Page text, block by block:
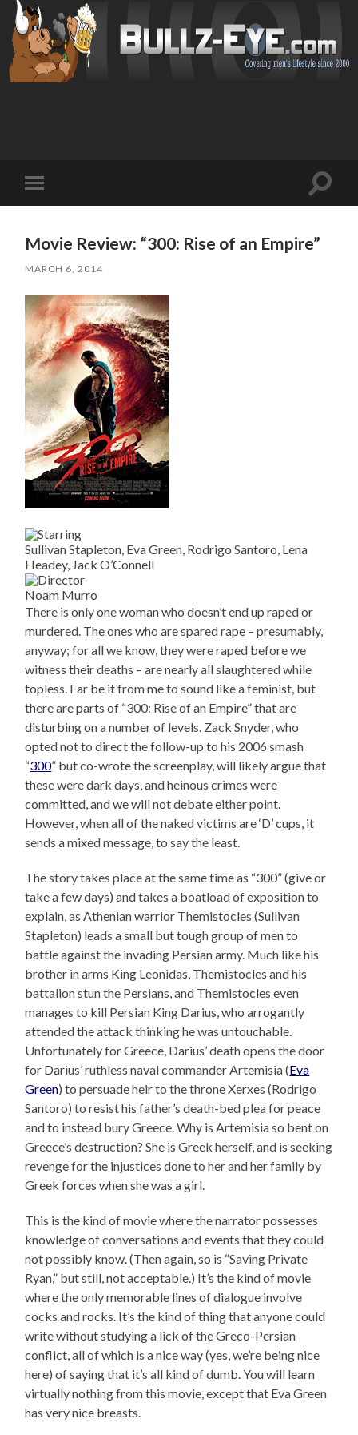
mobile
Toggle
Movie Review: “300: Rise of an Empire”
MARCH 6, 2014
Sullivan Stapleton, Eva Green, Rodrigo Santoro, Lena
Headey, Jack O’Connell
Noam Murro
There is only one woman who doesn’t end up raped or
murdered. The ones who are spared rape – presumably,
anyway; for all we know, they were raped before we
witness their deaths – are nearly all slaughtered while
topless. Far be it from me to sound like a feminist, but
there are parts of “300: Rise of an Empire” that are
disturbing on a number of levels. Zack Snyder, who
opted not to direct the follow-up to his 2006 smash
“300” but co-wrote the screenplay, will likely argue that
these were dark days, and heinous crimes were
committed, and we will not debate either point.
However, when all of the naked victims are ‘D’ cups, it
sends a mixed message, to say the least.
The story takes place at the same time as “300” (give or
take a few days) and takes a boatload of exposition to
explain, as Athenian warrior Themistocles (Sullivan
Stapleton) leads a small but tough group of men to
battle against the invading Persian army. Much like his
brother in arms King Leonidas, Themistocles and his
battalion stun the Persians, and Themistocles even
manages to kill Persian King Darius, who arrogantly
attended the attack thinking he was untouchable.
Unfortunately for Greece, Darius’ death opens the door
for Darius’ ruthless naval commander Artemisia (Eva
Green) to persuade heir to the throne Xerxes (Rodrigo
Santoro) to resist his father’s death-bed plea for peace
and to instead bury Greece. Why is Artemisia so bent on
Greece’s destruction? She is Greek herself, and is seeking
revenge for the injustices done to her and her family by
Greek forces when she was a girl.
This is the kind of movie where the narrator possesses
knowledge of conversations and events that they could
not possibly know. (Then again, so is “Saving Private
Ryan,” but still, not acceptable.) It’s the kind of movie
where the only memorable lines of dialogue involve
cocks and rocks. It’s the kind of thing that anyone could
write without studying a lick of the Greco-Persian
conflict, all of which is a nice way (yes, we’re being nice
here) of saying that it’s all kind of dumb. You will learn
virtually nothing from this movie, except that Eva Green
has very nice breasts.